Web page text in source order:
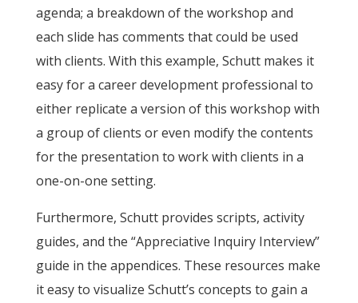
agenda; a breakdown of the workshop and
each slide has comments that could be used
with clients. With this example, Schutt makes it
easy for a career development professional to
either replicate a version of this workshop with
a group of clients or even modify the contents
for the presentation to work with clients in a
one-on-one setting.
Furthermore, Schutt provides scripts, activity
guides, and the “Appreciative Inquiry Interview”
guide in the appendices. These resources make
it easy to visualize Schutt’s concepts to gain a